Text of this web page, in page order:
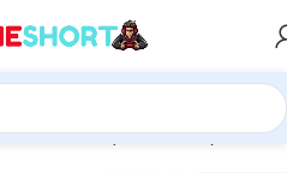
PS5 (Pre-owned)